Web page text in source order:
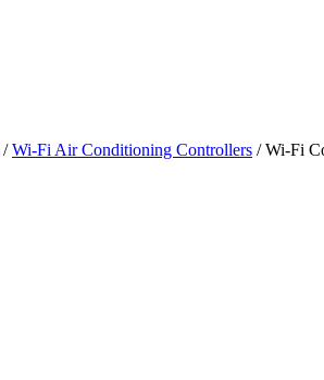
/Wi-Fi Air Conditioning Controllers / Wi-Fi